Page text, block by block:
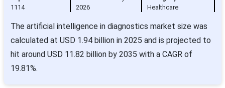
1114
2026
Healthcare
The artificial intelligence in diagnostics market size was
calculated at USD 1.94 billion in 2025 and is projected to
hit around USD 11.82 billion by 2035 with a CAGR of
19.81%.